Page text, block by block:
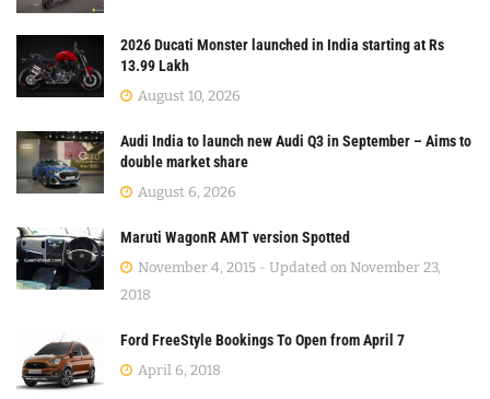
2026 Ducati Monster launched in India starting at Rs
13.99 Lakh
August 10, 2026
Audi India to launch new Audi Q3 in September – Aims to
double market share
August 6, 2026
Maruti WagonR AMT version Spotted
November 4, 2015 - Updated on November 23,
2018
Ford FreeStyle Bookings To Open from April 7
April 6, 2018